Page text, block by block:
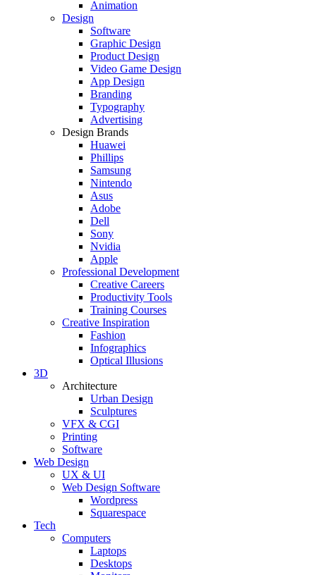
Animation
Design
Software
Graphic Design
Product Design
Video Game Design
App Design
Branding
Typography
Advertising
Design Brands
Huawei
Phillips
Samsung
Nintendo
Asus
Adobe
Dell
Sony
Nvidia
Apple
Professional Development
Creative Careers
Productivity Tools
Training Courses
Creative Inspiration
Fashion
Infographics
Optical Illusions
3D
Architecture
Urban Design
Sculptures
VFX & CGI
Printing
Software
Web Design
UX & UI
Web Design Software
Wordpress
Squarespace
Tech
Computers
Laptops
Desktops